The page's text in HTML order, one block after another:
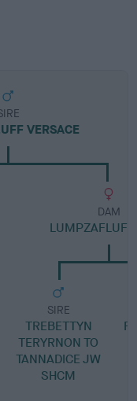
VERSACE
DAM
SIRE
TREBETTYN
TERYRNON TO
TANNADICE JW
SHCM